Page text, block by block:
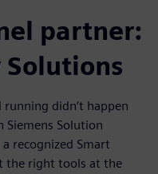
partner:
didn’t happen
Siemens Solution
a recognized Smart
the right tools at the